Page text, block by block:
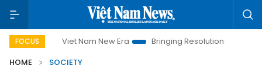
FOCUS
Viet Nam New Era Bringing Resolutions to Life
HOME
SOCIETY